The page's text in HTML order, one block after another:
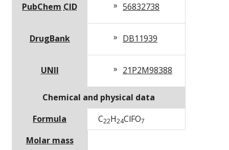
PubChem CID 56832738
DrugBank DB11939
UNII 21P2M98388
Chemical and physical data
Formula
C22H24ClFO7
Molar mass